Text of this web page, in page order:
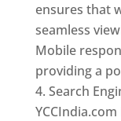
ensures that
seamless
Mobile
providing a
Search